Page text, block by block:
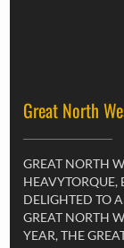
Great North
GREAT NORTH
HEAVYTORQUE,
DELIGHTED TO
GREAT NORTH
YEAR, THE